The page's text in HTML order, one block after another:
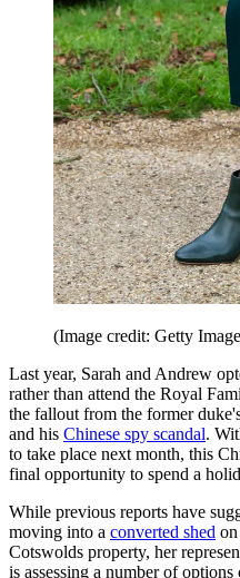
(Image credit: Getty
Last year, Sarah and Andrew
rather than attend the Royal
the fallout from the former
and his Chinese spy scandal.
to take place next month, this
final opportunity to spend a
While previous reports have
moving into a converted shed
Cotswolds property, her
is assessing a number of